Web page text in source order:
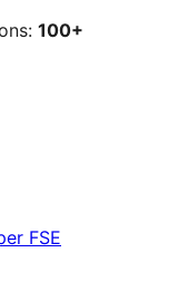
100+
FSE